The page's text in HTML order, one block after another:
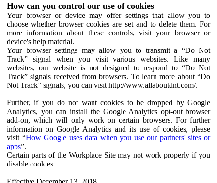
How can you control our use of cookies
Your browser or device may offer settings that allow you to
choose whether browser cookies are set and to delete them. For
more information about these controls, visit your browser or
device's help material.
Your browser settings may allow you to transmit a “Do Not
Track” signal when you visit various websites. Like many
websites, our website is not designed to respond to “Do Not
Track” signals received from browsers. To learn more about “Do
Not Track” signals, you can visit http://www.allaboutdnt.com/.
Further, if you do not want cookies to be dropped by Google
Analytics, you can install the Google Analytics opt-out browser
add-on, which will only work on certain browsers. For further
information on Google Analytics and its use of cookies, please
visit “How Google uses data when you use our partners' sites or
apps”.
Certain parts of the Workplace Site may not work properly if you
disable cookies.
Effective December 13, 2018